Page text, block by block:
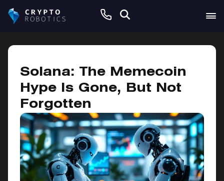
Solana: The Memecoin
Hype Is Gone, But Not
Forgotten